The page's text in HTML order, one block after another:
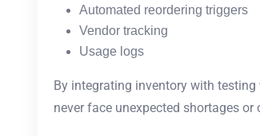
Automated reordering triggers
Vendor tracking
Usage logs
By integrating inventory with testing
never face unexpected shortages